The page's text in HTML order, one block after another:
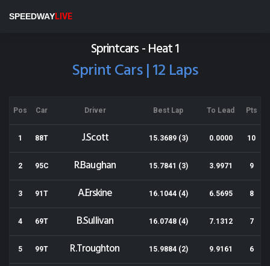
SPEEDWAYLIVE
Sprintcars - Heat 1
Sprint Cars | 12 Laps
Pos Car Driver Best Lap To Lead Pts
1 88T J.Scott 15.3689 (3) 0.0000 10
2 95C R.Baughan 15.7841 (3) 3.9971 9
3 91T A.Erskine 16.1044 (4) 6.5695 8
4 69T B.Sullivan 16.0748 (4) 7.1312 7
5 99T R.Troughton 15.9884 (2) 9.9161 6